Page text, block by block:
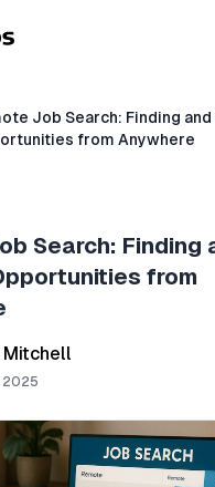
Job Search: Finding and
from Anywhere
Search: Finding
from
Mitchell
2025